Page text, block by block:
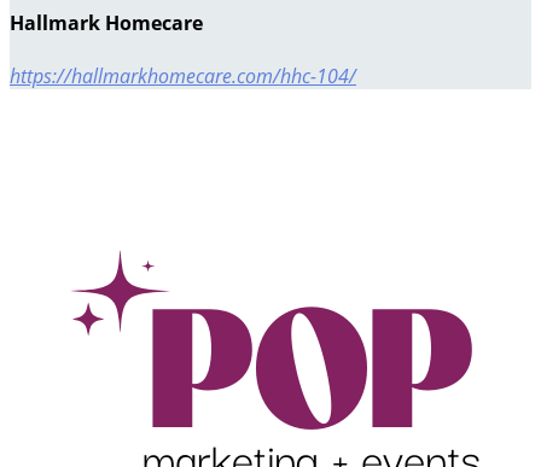
Hallmark Homecare
https://hallmarkhomecare.com/hhc-104/